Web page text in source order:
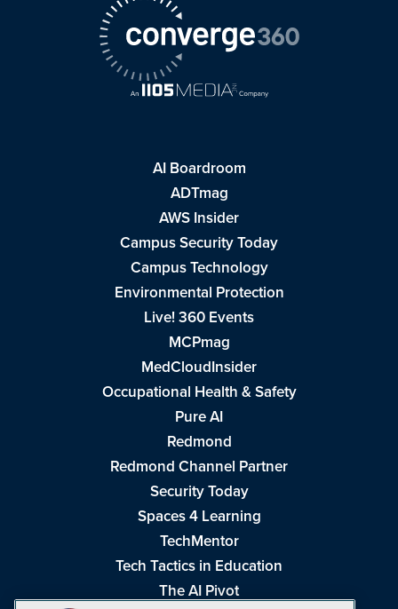
AI Boardroom
ADTmag
AWS Insider
Campus Security Today
Campus Technology
Environmental Protection
Live! 360 Events
MCPmag
MedCloudInsider
Occupational Health & Safety
Pure AI
Redmond
Redmond Channel Partner
Security Today
Spaces 4 Learning
TechMentor
Tech Tactics in Education
The AI Pivot